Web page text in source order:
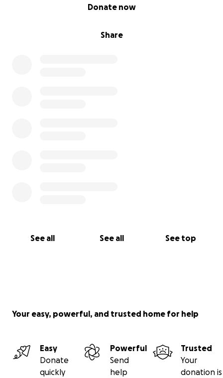
Share
Donate now
See all See all See top
Your easy, powerful, and trusted home for help
Easy
Donate
quickly
Powerful
Send
help
Trusted
Your
donation is